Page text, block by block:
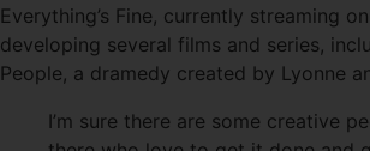
Everything’s Fine, currently streaming
developing several films and series,
People, a dramedy created by Lyonne
I’m sure there are some creative